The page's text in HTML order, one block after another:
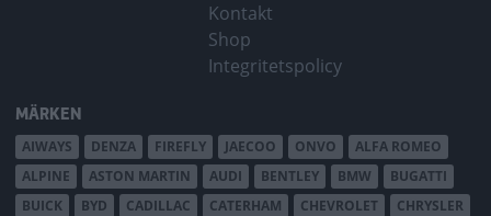
Kontakt
Shop
Integritetspolicy
MÄRKEN
AIWAYS DENZA FIREFLY JAECOO ONVO
ALFA ROMEO
ALPINE
ASTON MARTIN AUDI BENTLEY BMW
BUGATTI
BUICK
BYD CADILLAC CATERHAM CHEVROLET
CHRYSLER